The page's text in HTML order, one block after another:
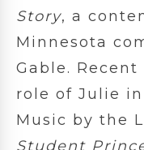
Story, a
Minnesota
Gable.
role of Julie in
Music by the
Student